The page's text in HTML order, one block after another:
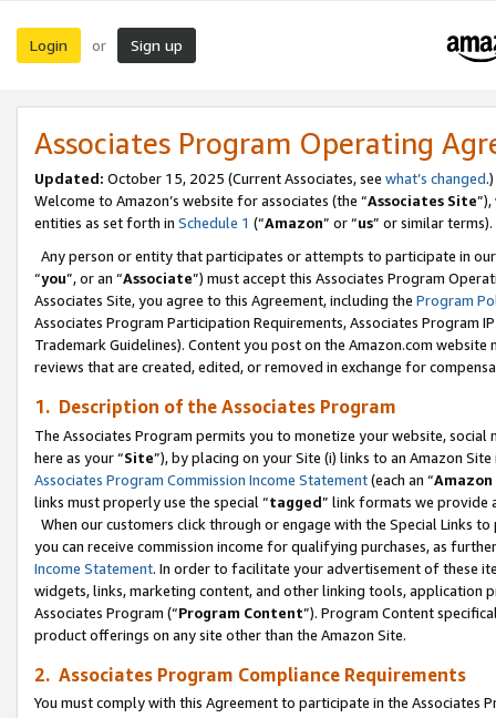
Login or Sign up
Associates Program Operating
Updated: October 15, 2025 (Current Associates, see what’s changed.)
Welcome to Amazon’s website for associates (the “Associates Site
entities as set forth in Schedule 1 (“Amazon” or “us” or similar terms).
Any person or entity that participates or attempts to participate in
“you”, or an “Associate”) must accept this Associates Program
Associates Site, you agree to this Agreement, including the Program
Associates Program Participation Requirements, Associates Program
Trademark Guidelines). Content you post on the Amazon.com
reviews that are created, edited, or removed in exchange for
1. Description of the Associates Program
The Associates Program permits you to monetize your website,
here as your “Site”), by placing on your Site (i) links to an Amazon
Associates Program Commission Income Statement(each an “
links must properly use the special “tagged” link formats we provide
When our customers click through or engage with the Special Links
you can receive commission income for qualifying purchases, as
Income Statement. In order to facilitate your advertisement of these
widgets, links, marketing content, and other linking tools, application
Associates Program (“Program Content”). Program Content
product offerings on any site other than the Amazon Site.
2. Associates Program Compliance Requirements
You must comply with this Agreement to participate in the Associates